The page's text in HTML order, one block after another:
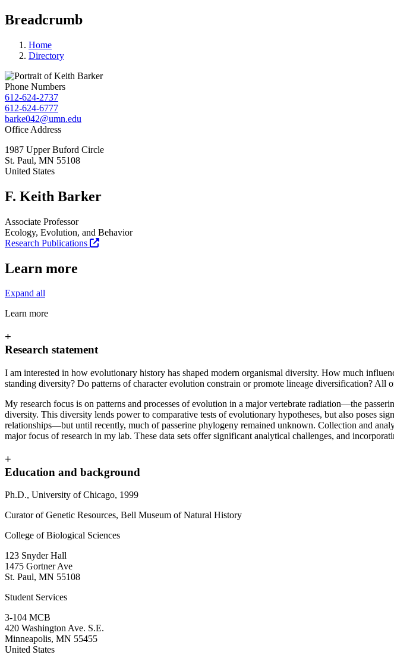
Breadcrumb
Home
Directory
Phone Numbers
612-624-2737
612-624-6777
barke042@umn.edu
Office Address
1987 Upper Buford Circle
St. Paul, MN 55108
United States
F. Keith Barker
Associate Professor
Ecology, Evolution, and Behavior
Research Publications
Learn more
Expand all
Learn more
+
Research statement
I am interested in how evolutionary history has shaped modern organismal diversity. How much
standing diversity? Do patterns of character evolution constrain or promote lineage diversification? All
My research focus is on patterns and processes of evolution in a major vertebrate radiation—the
diversity. This diversity lends power to comparative tests of evolutionary hypotheses, but also poses
relationships—but until recently, much of passerine phylogeny remained unknown. Collection and
major focus of research in my lab. These data sets offer significant analytical challenges, and
+
Education and background
Ph.D., University of Chicago, 1999
Curator of Genetic Resources, Bell Museum of Natural History
College of Biological Sciences
123 Snyder Hall
1475 Gortner Ave
St. Paul, MN 55108
Student Services
3-104 MCB
420 Washington Ave. S.E.
Minneapolis, MN 55455
United States